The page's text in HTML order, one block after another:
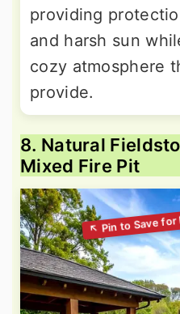
providing
and harsh sun
cozy atmosphere
provide.
8. Natural
Mixed Fire Pit